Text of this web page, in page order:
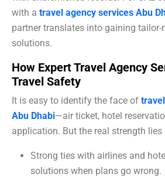
with a travel agency services Abu
partner translates into gaining tailor-
solutions.
How Expert Travel Agency
Travel Safety
It is easy to identify the face of
Abu Dhabi—air ticket, hotel
application. But the real strength lies
Strong ties with airlines and
solutions when plans go wrong.